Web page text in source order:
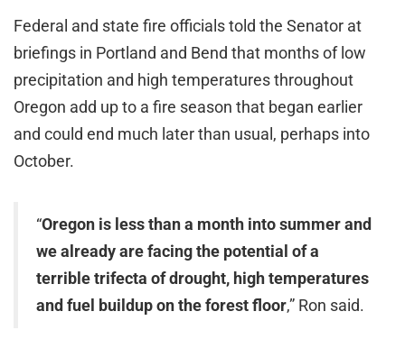
Federal and state fire officials told the Senator at
briefings in Portland and Bend that months of low
precipitation and high temperatures throughout
Oregon add up to a fire season that began earlier
and could end much later than usual, perhaps into
October.
“Oregon is less than a month into summer and
we already are facing the potential of a
terrible trifecta of drought, high temperatures
and fuel buildup on the forest floor,” Ron said.